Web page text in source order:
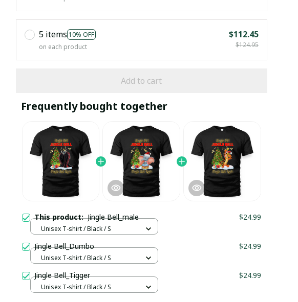
5 items 10% OFF
on each product
$112.45
$124.95
Add to cart
Frequently bought together
This product:Jingle Bell_male $24.99
Unisex T-shirt / Black / S
Jingle Bell_Dumbo $24.99
Unisex T-shirt / Black / S
Jingle Bell_Tigger $24.99
Unisex T-shirt / Black / S